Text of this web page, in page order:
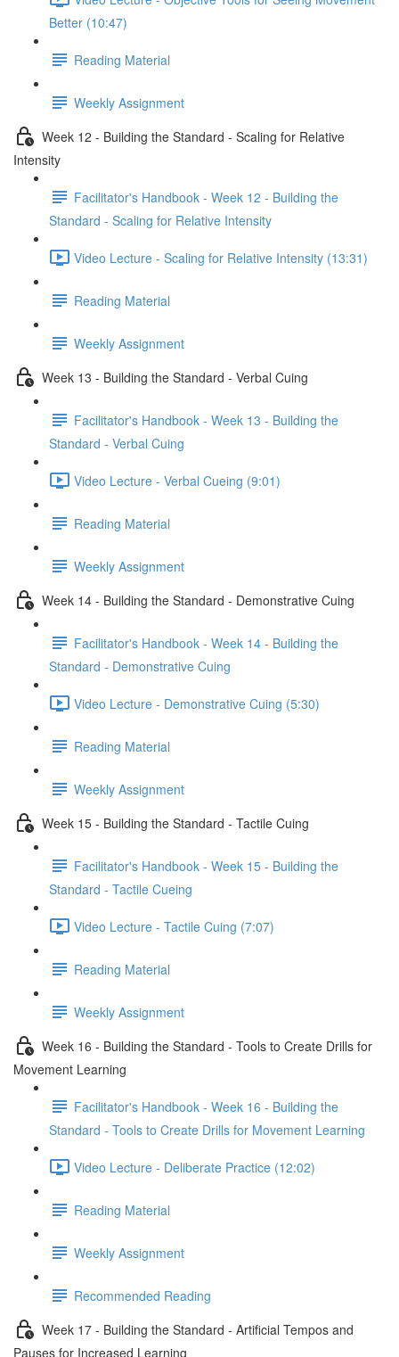
Better (10:47)
Reading Material
Weekly Assignment
Week 12 - Building the Standard - Scaling for Relative
Intensity
Facilitator's Handbook - Week 12 - Building the
Standard - Scaling for Relative Intensity
Video Lecture - Scaling for Relative Intensity (13:31)
Reading Material
Weekly Assignment
Week 13 - Building the Standard - Verbal Cuing
Facilitator's Handbook - Week 13 - Building the
Standard - Verbal Cuing
Video Lecture - Verbal Cueing (9:01)
Reading Material
Weekly Assignment
Week 14 - Building the Standard - Demonstrative Cuing
Facilitator's Handbook - Week 14 - Building the
Standard - Demonstrative Cuing
Video Lecture - Demonstrative Cuing (5:30)
Reading Material
Weekly Assignment
Week 15 - Building the Standard - Tactile Cuing
Facilitator's Handbook - Week 15 - Building the
Standard - Tactile Cueing
Video Lecture - Tactile Cuing (7:07)
Reading Material
Weekly Assignment
Week 16 - Building the Standard - Tools to Create Drills for
Movement Learning
Facilitator's Handbook - Week 16 - Building the
Standard - Tools to Create Drills for Movement Learning
Video Lecture - Deliberate Practice (12:02)
Reading Material
Weekly Assignment
Recommended Reading
Week 17 - Building the Standard - Artificial Tempos and
Pauses for Increased Learning